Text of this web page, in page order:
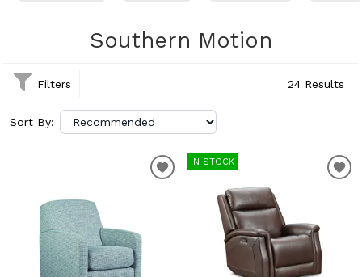
Southern Motion
Filters 24 Results
Sort By:
IN STOCK